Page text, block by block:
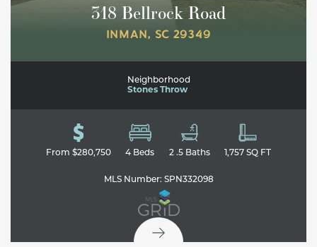
318 Bellrock Road
INMAN, SC 29349
Neighborhood
Stones Throw
From$280,750 4 Beds 2 .5Baths 1,757SQ FT
MLS Number: SPN332098